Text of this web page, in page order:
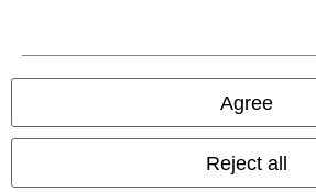
Agree
Reject all